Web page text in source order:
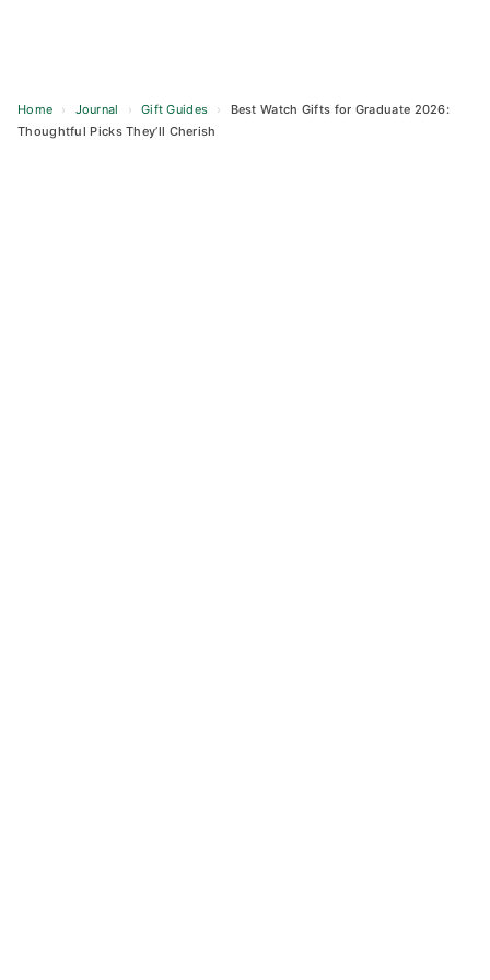
Home › Journal › Gift Guides ›
Best Watch Gifts for Graduate 2026:
Thoughtful Picks They’ll Cherish